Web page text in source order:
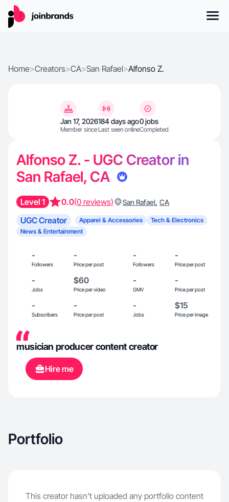
Home>Creators>CA>San Rafael>Alfonso Z.
Jan 17, 2026
Member since
184 days ago
Last seen online
0 jobs
Completed
Alfonso Z. - UGC Creator in
San Rafael, CA
Level 1 0.0(0 reviews) San Rafael, CA
UGC Creator Apparel & Accessories
Tech & Electronics
News & Entertainment
-
Followers
-
Price per post
-
Followers
-
Price per post
-
Jobs
$60
Price per video
-
GMV
-
Price per post
-
Subscribers
-
Price per post
-
Jobs
$15
Price per image
musician producer content creator
Hire me
Portfolio
This creator hasn't uploaded any portfolio content